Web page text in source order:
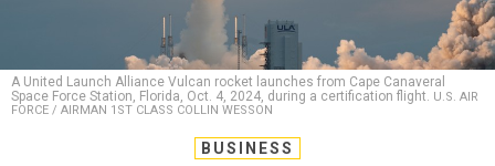
A United Launch Alliance Vulcan rocket launches from Cape Canaveral
Space Force Station, Florida, Oct. 4, 2024, during a certification flight. U.S. AIR
FORCE / AIRMAN 1ST CLASS COLLIN WESSON
BUSINESS